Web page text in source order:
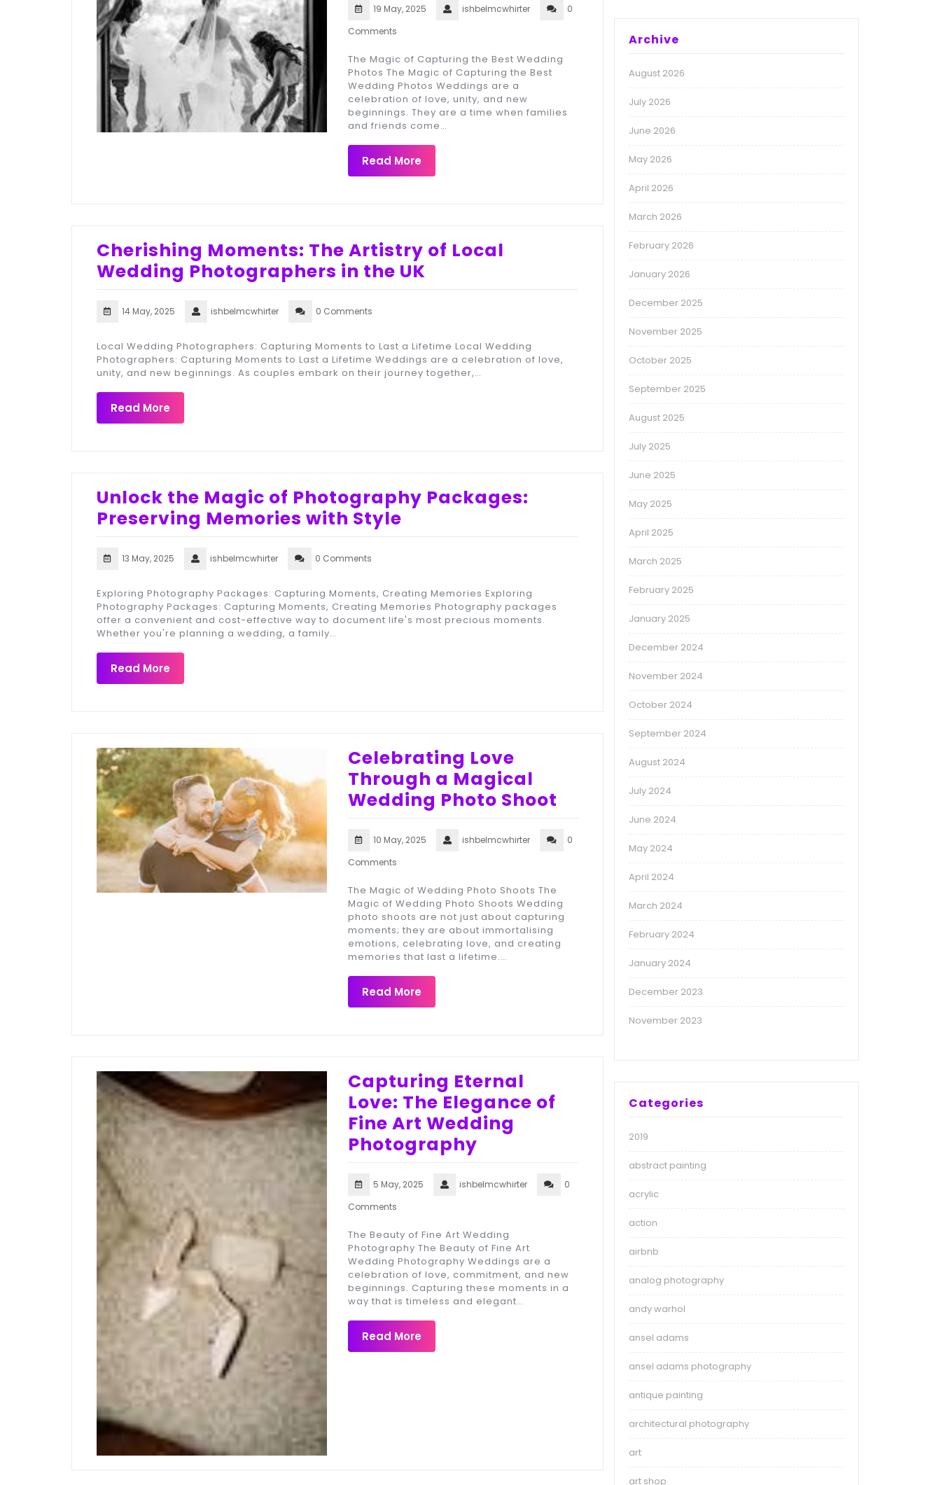
19 May, 2025 ishbelmcwhirter
0
Comments
The Magic of Capturing the Best Wedding
Photos The Magic of Capturing the Best
Wedding Photos Weddings are a
celebration of love, unity, and new
beginnings. They are a time when families
and friends come…
Read More
Cherishing Moments: The Artistry of Local
Wedding Photographers in the UK
14 May, 2025 ishbelmcwhirter 0 Comments
Local Wedding Photographers: Capturing Moments to Last a Lifetime Local Wedding
Photographers: Capturing Moments to Last a Lifetime Weddings are a celebration of love,
unity, and new beginnings. As couples embark on their journey together,…
Read More
Unlock the Magic of Photography Packages:
Preserving Memories with Style
13 May, 2025 ishbelmcwhirter 0 Comments
Exploring Photography Packages: Capturing Moments, Creating Memories Exploring
Photography Packages: Capturing Moments, Creating Memories Photography packages
offer a convenient and cost-effective way to document life's most precious moments.
Whether you're planning a wedding, a family…
Read More
Celebrating Love
Through a Magical
Wedding Photo Shoot
10 May, 2025 ishbelmcwhirter
0
Comments
The Magic of Wedding Photo Shoots The
Magic of Wedding Photo Shoots Wedding
photo shoots are not just about capturing
moments; they are about immortalising
emotions, celebrating love, and creating
memories that last a lifetime.…
Read More
Capturing Eternal
Love: The Elegance of
Fine Art Wedding
Photography
5 May, 2025 ishbelmcwhirter
0
Comments
The Beauty of Fine Art Wedding
Photography The Beauty of Fine Art
Wedding Photography Weddings are a
celebration of love, commitment, and new
beginnings. Capturing these moments in a
way that is timeless and elegant…
Read More
Archive
August 2026
July 2026
June 2026
May 2026
April 2026
March 2026
February 2026
January 2026
December 2025
November 2025
October 2025
September 2025
August 2025
July 2025
June 2025
May 2025
April 2025
March 2025
February 2025
January 2025
December 2024
November 2024
October 2024
September 2024
August 2024
July 2024
June 2024
May 2024
April 2024
March 2024
February 2024
January 2024
December 2023
November 2023
Categories
2019
abstract painting
acrylic
action
airbnb
analog photography
andy warhol
ansel adams
ansel adams photography
antique painting
architectural photography
art
art shop